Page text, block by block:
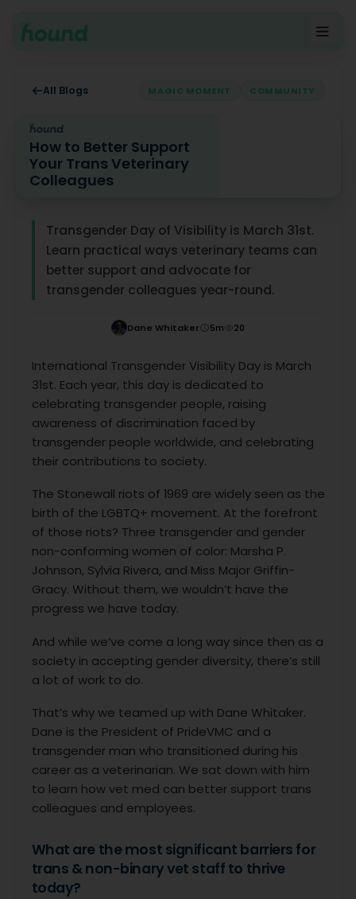
All Blogs MAGIC MOMENT COMMUNITY
How to Better Support
Your Trans Veterinary
Colleagues
How to Better Support Your Trans Veterinary
Transgender Day of Visibility is March 31st.
Learn practical ways veterinary teams can
better support and advocate for
transgender colleagues year-round.
Dane Whitaker 5m 20
International Transgender Visibility Day is March
31st. Each year, this day is dedicated to
celebrating transgender people, raising
awareness of discrimination faced by
transgender people worldwide, and celebrating
their contributions to society.
The Stonewall riots of 1969 are widely seen as the
birth of the LGBTQ+ movement. At the forefront
of those riots? Three transgender and gender
non-conforming women of color: Marsha P.
Johnson, Sylvia Rivera, and Miss Major Griffin-
Gracy. Without them, we wouldn’t have the
progress we have today.
And while we’ve come a long way since then as a
society in accepting gender diversity, there’s still
a lot of work to do.
That’s why we teamed up with Dane Whitaker.
Dane is the President of PrideVMC and a
transgender man who transitioned during his
career as a veterinarian. We sat down with him
to learn how vet med can better support trans
colleagues and employees.
What are the most significant barriers for
trans & non-binary vet staff to thrive
today?